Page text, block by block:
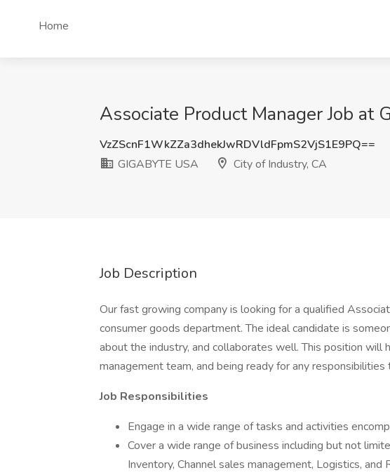
Home
Associate Product Manager Job at
VzZScnF1WkZZa3dhekJwRDVldFpmS2VjS1E9PQ==
GIGABYTE USA
City of Industry, CA
Job Description
Our fast growing company is looking for a qualified
consumer goods department. The ideal candidate is
about the industry, and collaborates well. This position will
management team, and being ready for any
Job Responsibilities
Engage in a wide range of tasks and activities
Cover a wide range of business including but not
Inventory, Channel sales management, Logistics, and